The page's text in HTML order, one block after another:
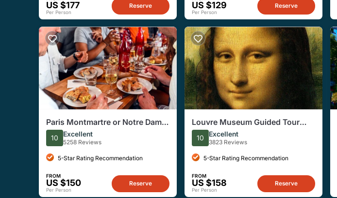
US $177
Per Person
Reserve US $129
Per Person
Reserve
Paris Montmartre or Notre Dame
Small-Group Food Tasting Tour
10 Excellent
5258 Reviews
5-Star Rating Recommendation
FROM
US $150
Per Person
Reserve
Louvre Museum Guided Tour
(Reserved Entry Included!) -
Semi-Private 8ppl Max
10 Excellent
3823 Reviews
5-Star Rating Recommendation
FROM
US $158
Per Person
Reserve